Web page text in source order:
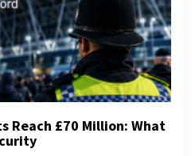
Reach £70 Million: What